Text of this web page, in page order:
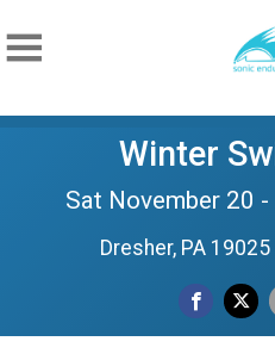
Winter
Sat November 20
Dresher, PA 19025